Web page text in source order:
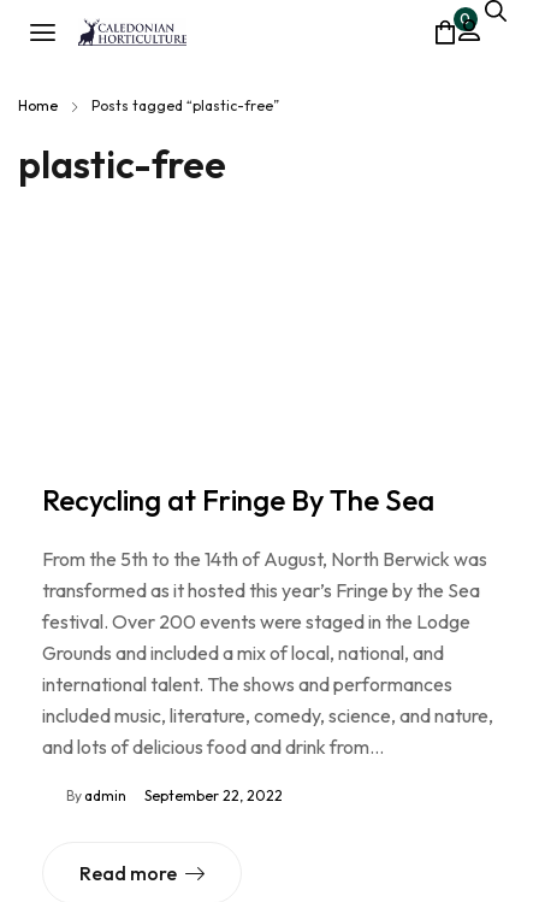
0
Home Posts tagged “plastic-free”
plastic-free
Recycling at Fringe By The Sea
From the 5th to the 14th of August, North Berwick was
transformed as it hosted this year’s Fringe by the Sea
festival. Over 200 events were staged in the Lodge
Grounds and included a mix of local, national, and
international talent. The shows and performances
included music, literature, comedy, science, and nature,
and lots of delicious food and drink from…
By admin September 22, 2022
Read more